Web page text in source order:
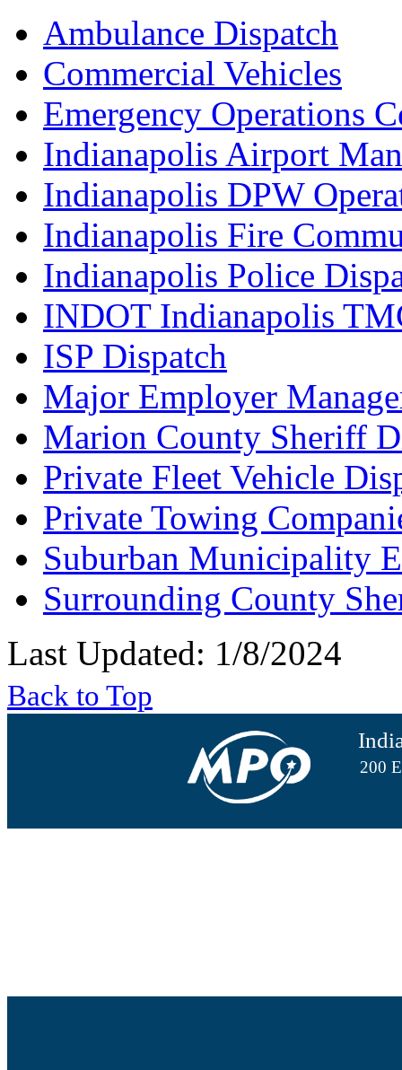
Ambulance Dispatch
Commercial Vehicles
Emergency Operations
Indianapolis Airport
Indianapolis DPW
Indianapolis Fire
Indianapolis Police
INDOT Indianapolis
ISP Dispatch
Major Employer
Marion County Sheriff
Private Fleet Vehicle
Private Towing
Suburban Municipality
Surrounding County
Last Updated: 1/8/2024
Back to Top
200